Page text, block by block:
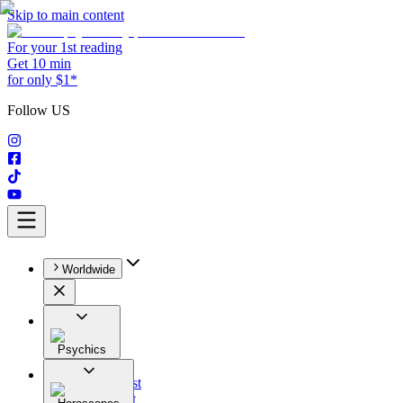
Skip to main content
For your 1st reading
Get 10 min
for only $1*
Follow US
Worldwide
Psychics
All
Astrologist
Tarologist